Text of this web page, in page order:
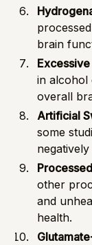
brain
in alcohol
overall
Artificial
some
other
and
health.